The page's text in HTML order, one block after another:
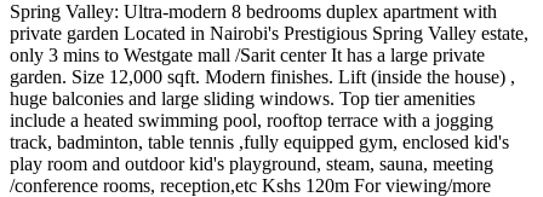
Spring Valley: Ultra-modern 8 bedrooms duplex apartment with
private garden Located in Nairobi's Prestigious Spring Valley estate,
only 3 mins to Westgate mall /Sarit center It has a large private
garden. Size 12,000 sqft. Modern finishes. Lift (inside the house) ,
huge balconies and large sliding windows. Top tier amenities
include a heated swimming pool, rooftop terrace with a jogging
track, badminton, table tennis ,fully equipped gym, enclosed kid's
play room and outdoor kid's playground, steam, sauna, meeting
/conference rooms, reception,etc Kshs 120m For viewing/more